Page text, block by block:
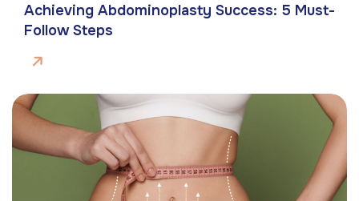
Achieving Abdominoplasty Success: 5 Must-
Follow Steps